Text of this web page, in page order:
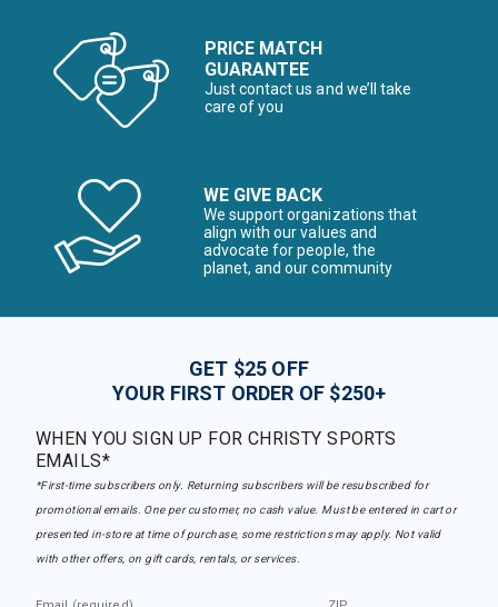
PRICE MATCH
GUARANTEE
Just contact us and we’ll take
care of you
WE GIVE BACK
We support organizations that
align with our values and
advocate for people, the
planet, and our community
GET $25 OFF
YOUR FIRST ORDER OF $250+
WHEN YOU SIGN UP FOR CHRISTY SPORTS
EMAILS*
*First-time subscribers only. Returning subscribers will be resubscribed for
promotional emails. One per customer, no cash value. Must be entered in cart or
presented in-store at time of purchase, some restrictions may apply. Not valid
with other offers, on gift cards, rentals, or services.